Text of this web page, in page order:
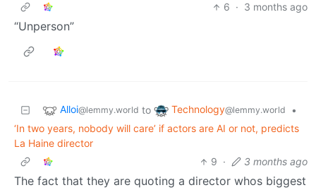
6 · 3 months ago
“Unperson”
Alloi@lemmy.world to Technology@lemmy.world
•
‘In two years, nobody will care’ if actors are AI or not, predicts
La Haine director
9 · 3 months ago
The fact that they are quoting a director whos biggest